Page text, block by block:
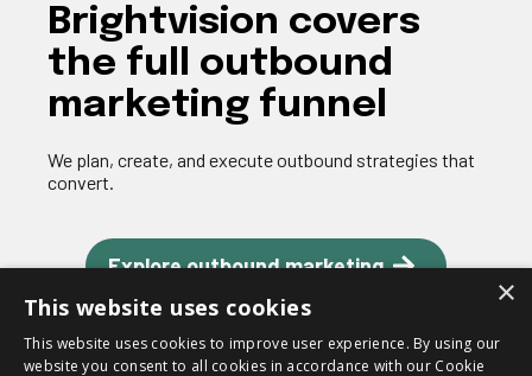
Brightvision covers
the full outbound
marketing funnel
We plan, create, and execute outbound strategies that
convert.
Explore outbound marketing
×
This website uses cookies
This website uses cookies to improve user experience. By using our
website you consent to all cookies in accordance with our Cookie